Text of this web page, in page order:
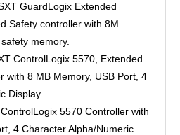
GuardLogix Extended
Safety controller with 8M
memory.
ControlLogix 5570, Extended
with 8 MB Memory, USB Port, 4
Display.
5570 Controller with
4 Character Alpha/Numeric